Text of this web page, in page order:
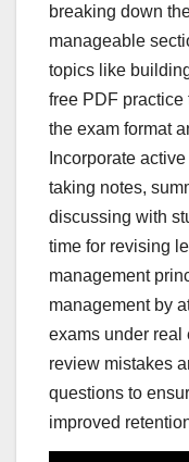
breaking down
manageable
topics like
free PDF practice
the exam format
Incorporate
taking notes,
discussing with
time for revising
management
management by
exams under
review mistakes
questions to
improved